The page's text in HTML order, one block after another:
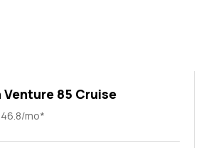
Venture 85 Cruise
mo*